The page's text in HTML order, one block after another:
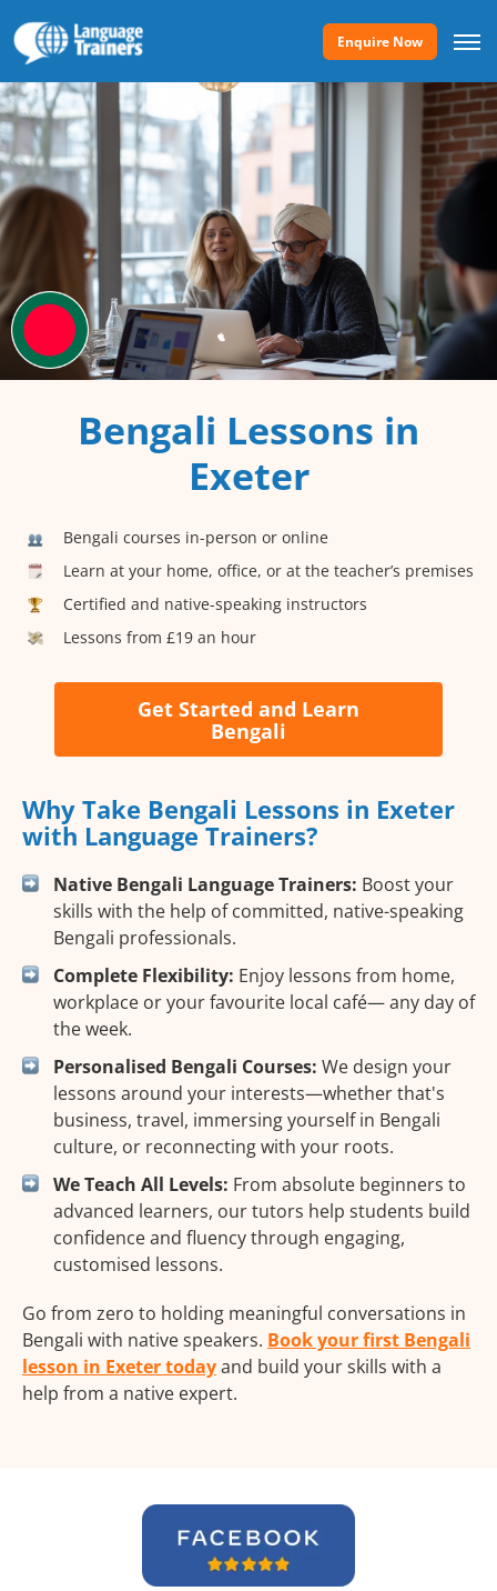
Enquire Now
Bengali Lessons in
Exeter
Bengali courses in-person or online
Learn at your home, office, or at the teacher’s premises
Certified and native-speaking instructors
Lessons from £19 an hour
Get Started and Learn
Bengali
Why Take Bengali Lessons in Exeter
with Language Trainers?
Native Bengali Language Trainers: Boost your
skills with the help of committed, native-speaking
Bengali professionals.
Complete Flexibility: Enjoy lessons from home,
workplace or your favourite local café— any day of
the week.
Personalised Bengali Courses: We design your
lessons around your interests—whether that's
business, travel, immersing yourself in Bengali
culture, or reconnecting with your roots.
We Teach All Levels: From absolute beginners to
advanced learners, our tutors help students build
confidence and fluency through engaging,
customised lessons.
Go from zero to holding meaningful conversations in
Bengali with native speakers. Book your first Bengali
lesson in Exeter todayand build your skills with a
help from a native expert.